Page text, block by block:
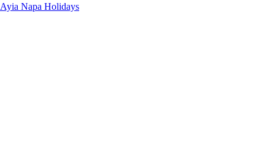
Ayia Napa Holidays